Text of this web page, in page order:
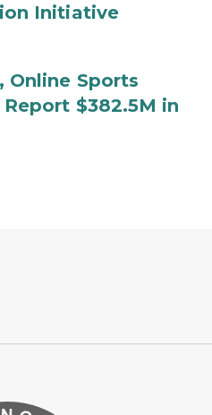
Initiative
Online Sports
$382.5M in